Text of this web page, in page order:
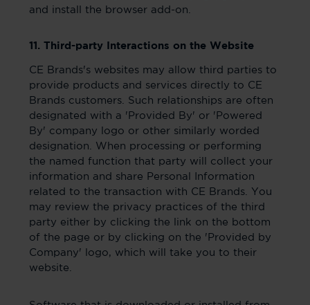
and install the browser add-on.
11. Third-party Interactions on the Website
CE Brands's websites may allow third parties to
provide products and services directly to CE
Brands customers. Such relationships are often
designated with a 'Provided By' or 'Powered
By' company logo or other similarly worded
designation. When processing or performing
the named function that party will collect your
information and share Personal Information
related to the transaction with CE Brands. You
may review the privacy practices of the third
party either by clicking the link on the bottom
of the page or by clicking on the 'Provided by
Company' logo, which will take you to their
website.